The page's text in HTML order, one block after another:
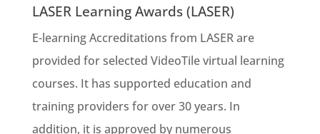
LASER Learning Awards (LASER)
E-learning Accreditations from LASER are
provided for selected VideoTile virtual learning
courses. It has supported education and
training providers for over 30 years. In
addition, it is approved by numerous